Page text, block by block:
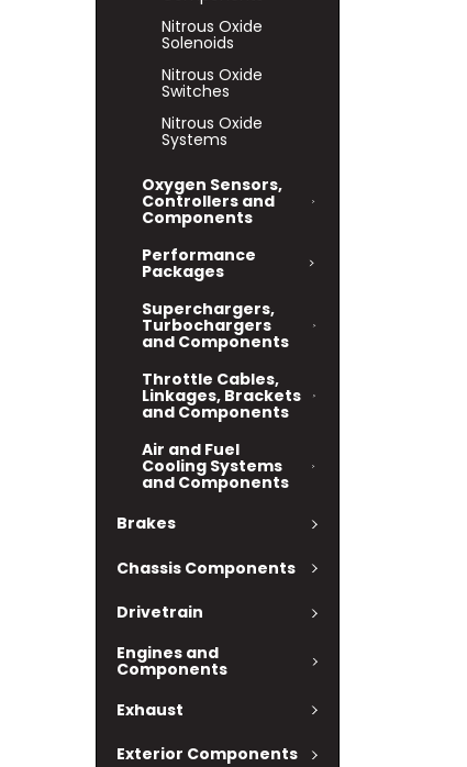
Nitrous Oxide
Solenoids
Nitrous Oxide
Switches
Nitrous Oxide
Systems
Oxygen Sensors,
Controllers and
Components
Performance
Packages
Superchargers,
Turbochargers
and Components
Throttle Cables,
Linkages, Brackets
and Components
Air and Fuel
Cooling Systems
and Components
Brakes
Chassis Components
Drivetrain
Engines and
Components
Exhaust
Exterior Components